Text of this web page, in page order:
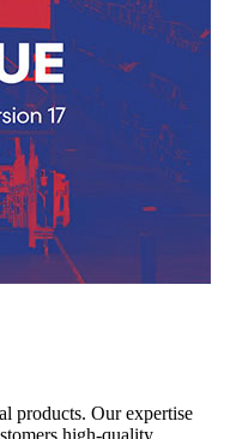
products. Our expertise
high-quality